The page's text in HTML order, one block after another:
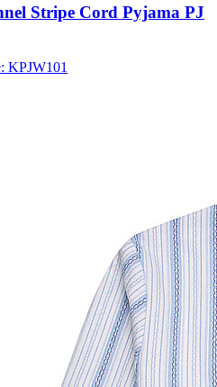
Stripe Cord Pyjama PJ
KPJW101